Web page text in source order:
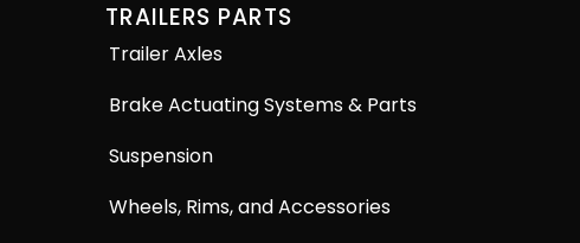
TRAILERS PARTS
Trailer Axles
Brake Actuating Systems & Parts
Suspension
Wheels, Rims, and Accessories